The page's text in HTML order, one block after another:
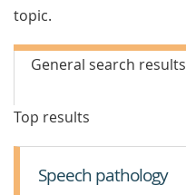
topic.
General search results
Top results
Speech pathology